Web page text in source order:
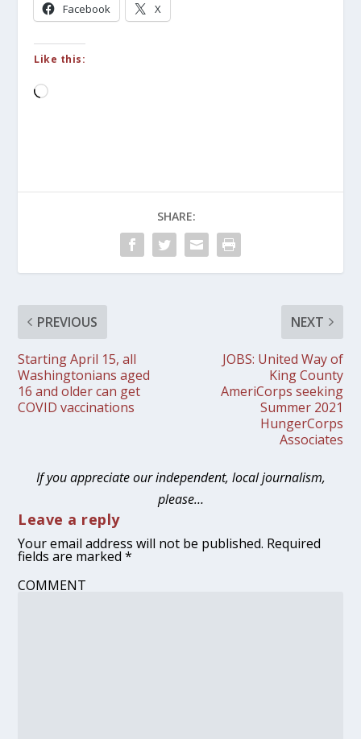
Facebook X
Like this:
Loading…
SHARE:
PREVIOUS
Starting April 15, all
Washingtonians aged
16 and older can get
COVID vaccinations
NEXT
JOBS: United Way of
King County
AmeriCorps seeking
Summer 2021
HungerCorps
Associates
If you appreciate our independent, local journalism,
please…
Leave a reply
Your email address will not be published. Required
fields are marked*
COMMENT